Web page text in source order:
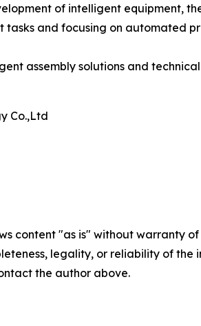
of intelligent equipment,
tasks and focusing on automated
assembly solutions and
Co.,Ltd
content "as is" without warranty
legality, or reliability of
the author above.